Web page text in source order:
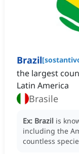
Brazil[
the largest
Latin America
Brasile
Ex: Brazil is
including the
countless